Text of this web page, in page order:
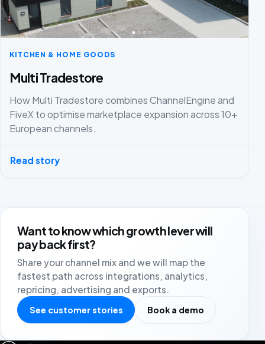
KITCHEN & HOME GOODS
Multi Tradestore
How Multi Tradestore combines ChannelEngine and
FiveX to optimise marketplace expansion across 10+
European channels.
Read story
Want to know which growth lever will
pay back first?
Share your channel mix and we will map the
fastest path across integrations, analytics,
repricing, advertising and exports.
See customer stories Book a demo